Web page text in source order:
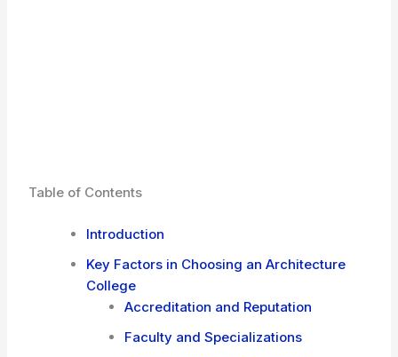
Table of Contents
Introduction
Key Factors in Choosing an Architecture
College
Accreditation and Reputation
Faculty and Specializations